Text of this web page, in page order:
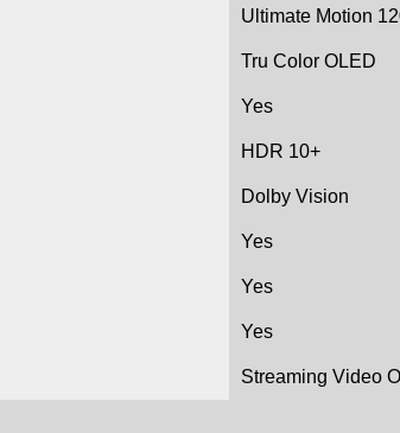
Ultimate Motion
Tru Color OLED
Yes
HDR 10+
Dolby Vision
Yes
Yes
Yes
Streaming Video